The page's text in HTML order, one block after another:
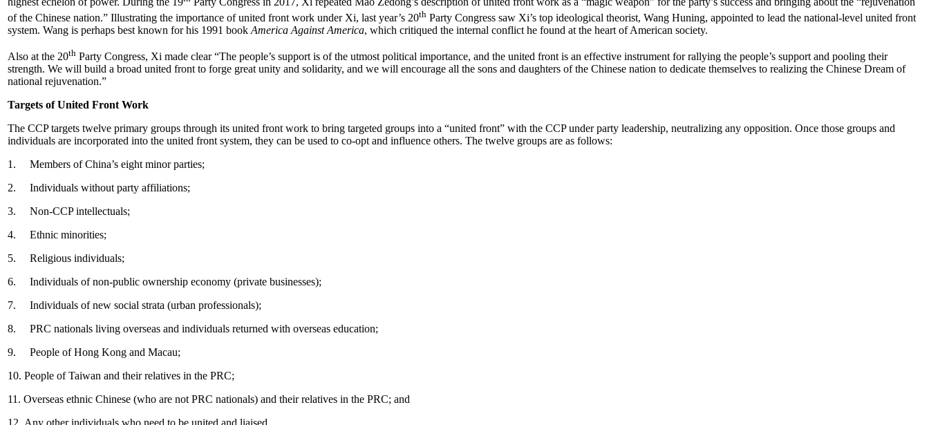
of the Chinese nation.” Illustrating the importance of united front work under Xi, last year’s 20th Party Congress saw Xi’s top ideological theorist, Wang Huning, appointed to lead the national-level united front
system. Wang is perhaps best known for his 1991 book America Against America, which critiqued the internal conflict he found at the heart of American society.
Also at the 20th Party Congress, Xi made clear “The people’s support is of the utmost political importance, and the united front is an effective instrument for rallying the people’s support and pooling their
strength. We will build a broad united front to forge great unity and solidarity, and we will encourage all the sons and daughters of the Chinese nation to dedicate themselves to realizing the Chinese Dream of
national rejuvenation.”
Targets of United Front Work
The CCP targets twelve primary groups through its united front work to bring targeted groups into a “united front” with the CCP under party leadership, neutralizing any opposition. Once those groups and
individuals are incorporated into the united front system, they can be used to co-opt and influence others. The twelve groups are as follows:
1. Members of China’s eight minor parties;
2. Individuals without party affiliations;
3. Non‐CCP intellectuals;
4. Ethnic minorities;
5. Religious individuals;
6. Individuals of non-public ownership economy (private businesses);
7. Individuals of new social strata (urban professionals);
8. PRC nationals living overseas and individuals returned with overseas education;
9. People of Hong Kong and Macau;
10. People of Taiwan and their relatives in the PRC;
11. Overseas ethnic Chinese (who are not PRC nationals) and their relatives in the PRC; and
12. Any other individuals who need to be united and liaised.